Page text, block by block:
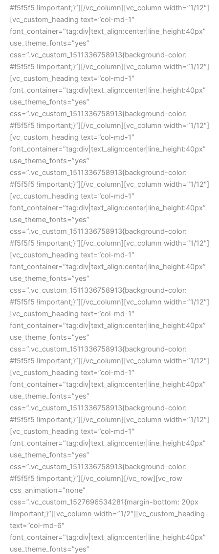
#f5f5f5 !important;}”][/vc_column][vc_column width=”1/12″]
[vc_custom_heading text=”col-md-1″
font_container=”tag:div|text_align:center|line_height:40px”
use_theme_fonts=”yes”
css=”.vc_custom_1511336758913{background-color:
#f5f5f5 !important;}”][/vc_column][vc_column width=”1/12″]
[vc_custom_heading text=”col-md-1″
font_container=”tag:div|text_align:center|line_height:40px”
use_theme_fonts=”yes”
css=”.vc_custom_1511336758913{background-color:
#f5f5f5 !important;}”][/vc_column][vc_column width=”1/12″]
[vc_custom_heading text=”col-md-1″
font_container=”tag:div|text_align:center|line_height:40px”
use_theme_fonts=”yes”
css=”.vc_custom_1511336758913{background-color:
#f5f5f5 !important;}”][/vc_column][vc_column width=”1/12″]
[vc_custom_heading text=”col-md-1″
font_container=”tag:div|text_align:center|line_height:40px”
use_theme_fonts=”yes”
css=”.vc_custom_1511336758913{background-color:
#f5f5f5 !important;}”][/vc_column][vc_column width=”1/12″]
[vc_custom_heading text=”col-md-1″
font_container=”tag:div|text_align:center|line_height:40px”
use_theme_fonts=”yes”
css=”.vc_custom_1511336758913{background-color:
#f5f5f5 !important;}”][/vc_column][vc_column width=”1/12″]
[vc_custom_heading text=”col-md-1″
font_container=”tag:div|text_align:center|line_height:40px”
use_theme_fonts=”yes”
css=”.vc_custom_1511336758913{background-color:
#f5f5f5 !important;}”][/vc_column][vc_column width=”1/12″]
[vc_custom_heading text=”col-md-1″
font_container=”tag:div|text_align:center|line_height:40px”
use_theme_fonts=”yes”
css=”.vc_custom_1511336758913{background-color:
#f5f5f5 !important;}”][/vc_column][vc_column width=”1/12″]
[vc_custom_heading text=”col-md-1″
font_container=”tag:div|text_align:center|line_height:40px”
use_theme_fonts=”yes”
css=”.vc_custom_1511336758913{background-color:
#f5f5f5 !important;}”][/vc_column][/vc_row][vc_row
css_animation=”none”
css=”.vc_custom_1527696534281{margin-bottom: 20px
!important;}”][vc_column width=”1/2″][vc_custom_heading
text=”col-md-6″
font_container=”tag:div|text_align:center|line_height:40px”
use_theme_fonts=”yes”